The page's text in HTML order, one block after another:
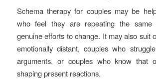
Schema therapy for couples may be
who feel they are repeating the same
genuine efforts to change. It may also suit
emotionally distant, couples who
arguments, or couples who know that
shaping present reactions.